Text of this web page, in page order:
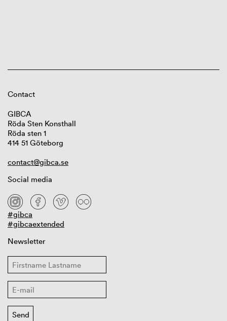
Contact
GIBCA
Röda Sten Konsthall
Röda sten 1
414 51 Göteborg
contact@gibca.se
Social media
#gibca
#gibcaextended
Newsletter